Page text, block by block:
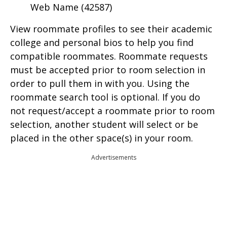
Web Name (42587)
View roommate profiles to see their academic
college and personal bios to help you find
compatible roommates. Roommate requests
must be accepted prior to room selection in
order to pull them in with you. Using the
roommate search tool is optional. If you do
not request/accept a roommate prior to room
selection, another student will select or be
placed in the other space(s) in your room.
Advertisements